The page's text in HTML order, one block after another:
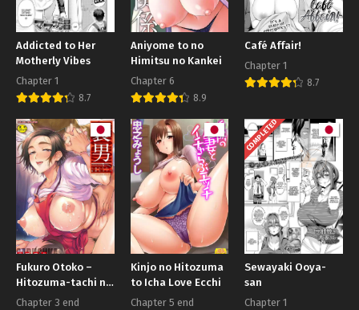
Addicted to Her
Motherly Vibes
Chapter 1
8.7
Aniyome to no
Himitsu no Kankei
Chapter 6
8.9
Café Affair!
Chapter 1
8.7
Fukuro Otoko –
Hitozuma-tachi no
Himitsu no Vibe
Chapter 3 end
Kinjo no Hitozuma
to Icha Love Ecchi
Chapter 5 end
COMPLETED
Sewayaki Ooya-
san
Chapter 1